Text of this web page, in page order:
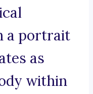
a portrait
as
within